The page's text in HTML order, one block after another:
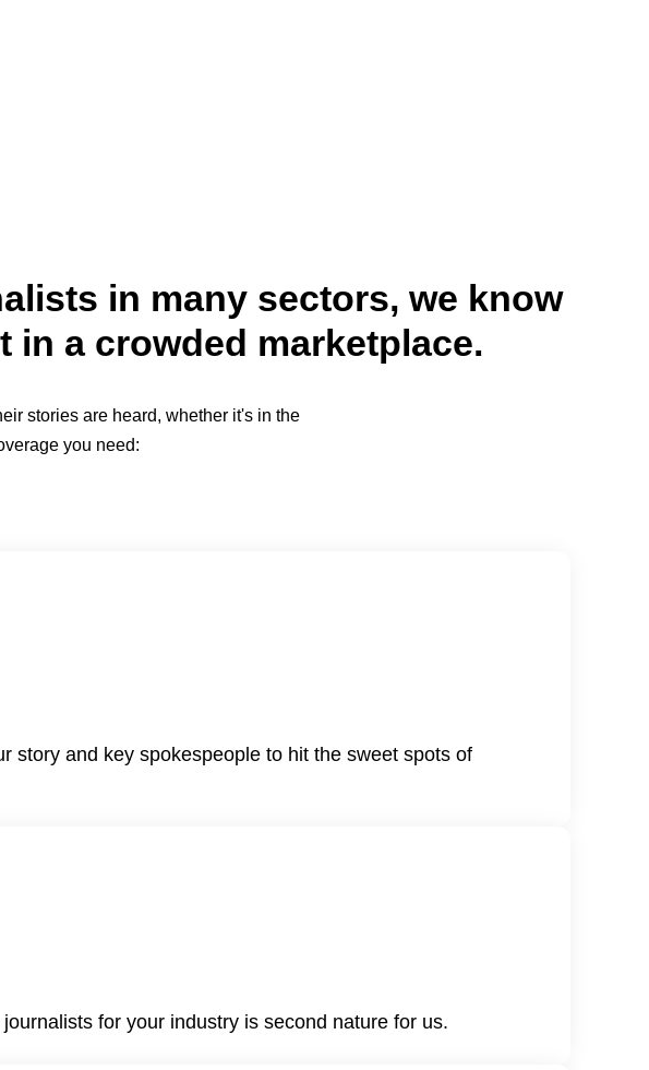
in many sectors, we know
a crowded marketplace.
stories are heard, whether it's in the
you need:
story and key spokespeople to hit the sweet spots of
for your industry is second nature for us.